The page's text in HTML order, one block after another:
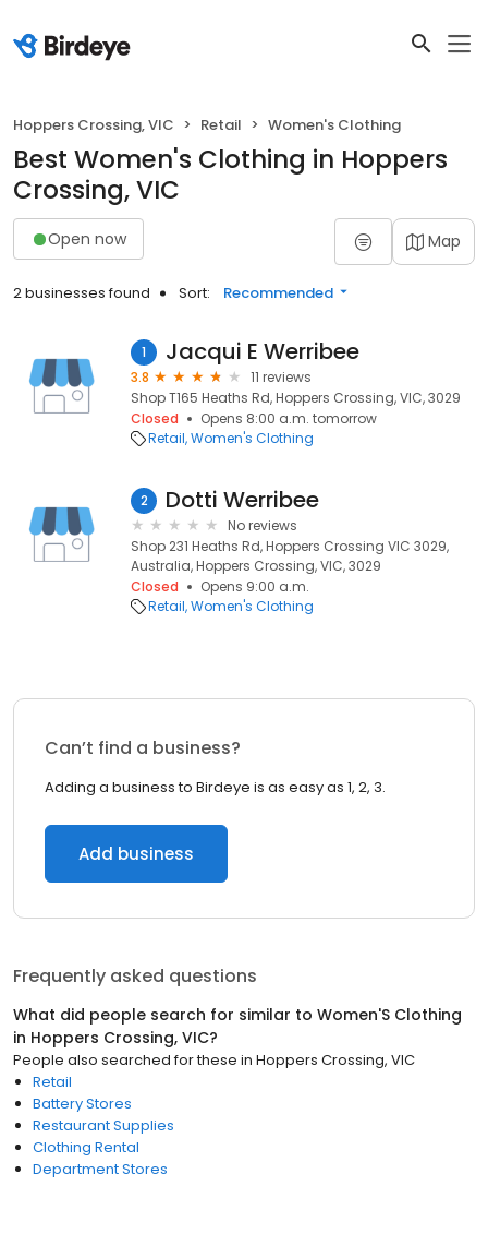
Hoppers Crossing, VIC Retail Women's Clothing
Best Women's Clothing in Hoppers
Crossing, VIC
Open now Map
2 businesses found Sort: Recommended
1 Jacqui E Werribee
3.8
11 reviews
Shop T165 Heaths Rd, Hoppers Crossing, VIC, 3029
Closed
Opens 8:00 a.m. tomorrow
Retail Women's Clothing
2 Dotti Werribee
No reviews
Shop 231 Heaths Rd, Hoppers Crossing VIC 3029,
Australia, Hoppers Crossing, VIC, 3029
Closed
Opens 9:00 a.m.
Retail Women's Clothing
Can’t find a business?
Adding a business to Birdeye is as easy as 1, 2, 3.
Add business
Frequently asked questions
What did people search for similar to Women'S Clothing
in Hoppers Crossing, VIC?
People also searched for these in Hoppers Crossing, VIC
Retail
Battery Stores
Restaurant Supplies
Clothing Rental
Department Stores